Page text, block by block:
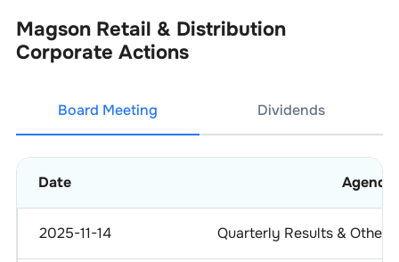
Magson Retail & Distribution
Corporate Actions
Board Meeting Dividends
Date Agenda
2025-11-14 Quarterly Results & Others